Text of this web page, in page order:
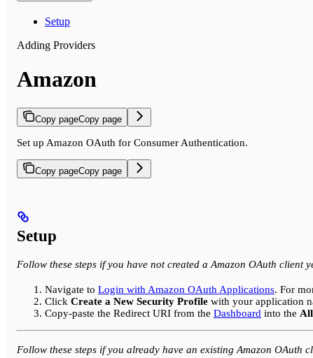
Setup
Adding Providers
Amazon
Copy pageCopy page
Set up Amazon OAuth for Consumer Authentication.
Copy pageCopy page
Setup
Follow these steps if you have not created a Amazon OAuth client
Navigate to Login with Amazon OAuth Applications. For
Click Create a New Security Profile with your application
Copy-paste the Redirect URI from the Dashboard into the
Follow these steps if you already have an existing Amazon OAuth